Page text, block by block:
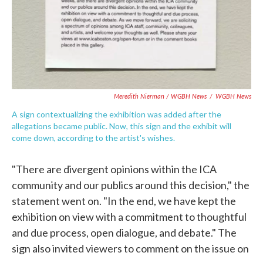
Meredith Nierman / WGBH News / WGBH News
A sign contextualizing the exhibition was added after the
allegations became public. Now, this sign and the exhibit will
come down, according to the artist's wishes.
"There are divergent opinions within the ICA
community and our publics around this decision," the
statement went on. "In the end, we have kept the
exhibition on view with a commitment to thoughtful
and due process, open dialogue, and debate." The
sign also invited viewers to comment on the issue on